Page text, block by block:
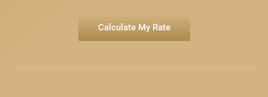
Calculate My Rate